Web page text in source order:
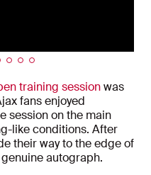
training sessionwas
fans enjoyed
session on the main
like conditions. After
their way to the edge of
autograph.